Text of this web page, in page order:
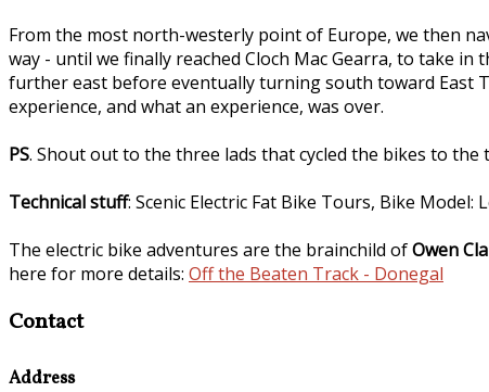
From the most north-westerly point of Europe, we then
way - until we finally reached Cloch Mac Gearra, to take
further east before eventually turning south toward East
experience, and what an experience, was over.
PS. Shout out to the three lads that cycled the bikes to the
Technical stuff: Scenic Electric Fat Bike Tours, Bike Model:
The electric bike adventures are the brainchild ofOwen
here for more details: Off the Beaten Track - Donegal
Contact
Address